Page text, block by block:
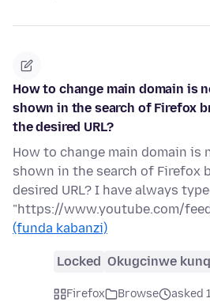
How to change main domain is
shown in the search of Firefox
the desired URL?
How to change main domain
shown in the search of Firefox
desired URL? I have always
"https://www.youtube.com/
(funda kabanzi)
Locked Okugcinwe
Firefox Browse
asked